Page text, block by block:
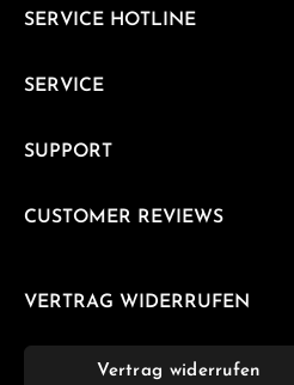
SERVICE HOTLINE
SERVICE
SUPPORT
CUSTOMER REVIEWS
VERTRAG WIDERRUFEN
Vertrag widerrufen